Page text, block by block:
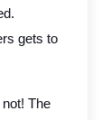
gets to
The